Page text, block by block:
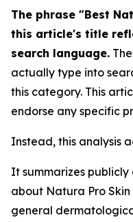
The phrase "Best
this article's title
search language.
actually type into
this category. This
endorse any specific
Instead, this analysis
It summarizes
about Natura Pro
general